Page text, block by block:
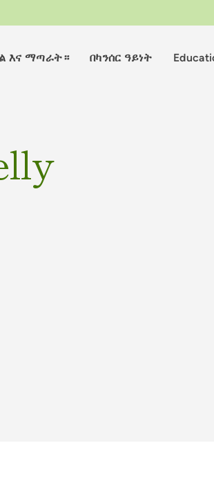
እና ማጣራት። በካንሰር ዓይነት